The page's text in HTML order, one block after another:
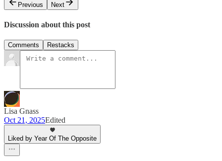
Previous
Next
Discussion about this post
Comments Restacks
Lisa Gnass
Oct 21, 2025Edited
Liked by Year Of The Opposite